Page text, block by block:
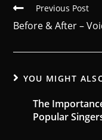
Previous Post
Before & After –
YOU MIGHT
The
Popular